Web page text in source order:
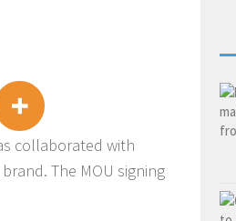
collaborated with
The MOU signing